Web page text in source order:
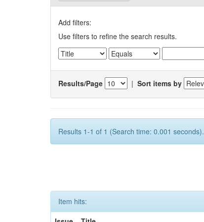
Add filters:
Use filters to refine the search results.
Results/Page | Sort items by
Results 1-1 of 1 (Search time: 0.001 seconds).
Item hits: